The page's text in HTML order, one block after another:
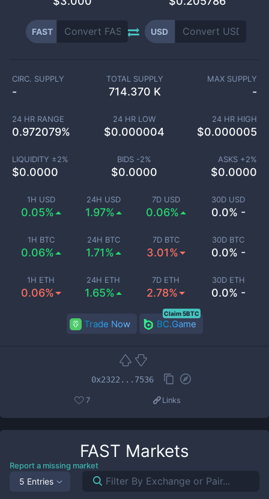
FAST USD
1H USD
0.05%
24H USD
1.97%
7D USD
0.06%
30D USD
0.0% -
1H BTC
0.06%
24H BTC
1.71%
7D BTC
3.01%
30D BTC
0.0% -
1H ETH
0.06%
24H ETH
1.65%
7D ETH
2.78%
30D ETH
0.0% -
CIRC. SUPPLY
-
TOTAL SUPPLY
714.370 K
MAX SUPPLY
-
24 HR RANGE
0.972079%
24 HR LOW
$0.000004
24 HR HIGH
$0.000005
LIQUIDITY ±2%
$0.0000
BIDS -2%
$0.0000
ASKS +2%
$0.0000
Trade Now BC.Game
Claim 5BTC
0x2322...7536
7 Links
FAST Markets
Report a missing market
5 Entries